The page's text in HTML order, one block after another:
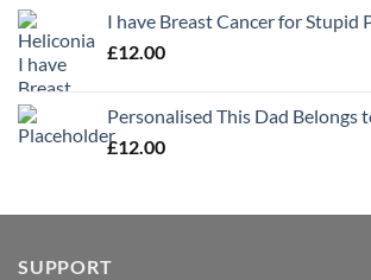
I have Breast Cancer for Stupid
£12.00
Personalised This Dad Belongs
£12.00
SUPPORT